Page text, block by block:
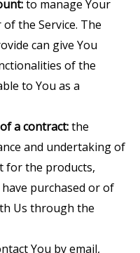
to manage Your
the Service. The
can give You
of the
to You as a
a contract:the
and undertaking of
for the products,
purchased or of
Us through the
You by email,